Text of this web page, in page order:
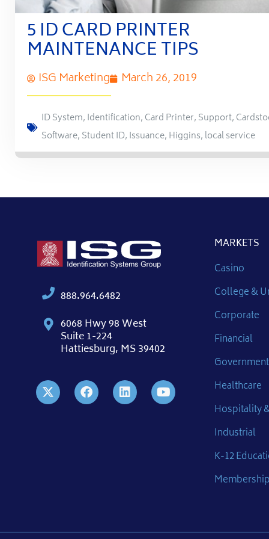
5 ID CARD PRINTER
MAINTENANCE TIPS
ISG Marketing March 26, 2019
ID System, Identification, Card Printer, Support,
Software, Student ID, Issuance, Higgins, local service
888.964.6482
6068 Hwy 98 West
Suite 1-224
Hattiesburg, MS 39402
MARKETS
Casino
College &
Corporate
Financial
Government
Healthcare
Hospitality
Industrial
K-12